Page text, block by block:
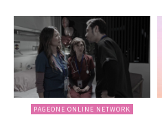
PAGEONE ONLINE NETWORK